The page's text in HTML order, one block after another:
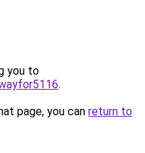
you to
.
page, you can return to